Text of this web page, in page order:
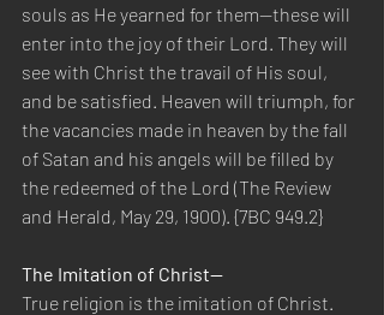
souls as He yearned for them—these will
enter into the joy of their Lord. They will
see with Christ the travail of His soul,
and be satisfied. Heaven will triumph, for
the vacancies made in heaven by the fall
of Satan and his angels will be filled by
the redeemed of the Lord (The Review
and Herald, May 29, 1900). {7BC 949.2}
The Imitation of Christ—
True religion is the imitation of Christ.